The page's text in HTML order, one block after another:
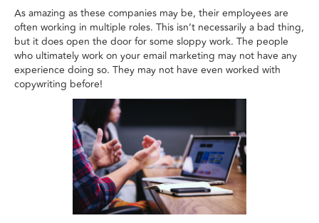
As amazing as these companies may be, their employees are
often working in multiple roles. This isn’t necessarily a bad thing,
but it does open the door for some sloppy work. The people
who ultimately work on your email marketing may not have any
experience doing so. They may not have even worked with
copywriting before!